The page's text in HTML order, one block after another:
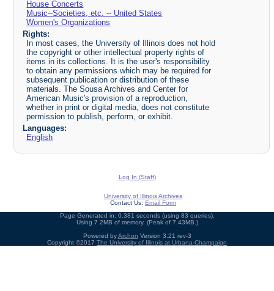
House Concerts
Music--Societies, etc. -- United States
Women's Organizations
Rights:
In most cases, the University of Illinois does not hold
the copyright or other intellectual property rights of
items in its collections. It is the user's responsibility
to obtain any permissions which may be required for
subsequent publication or distribution of these
materials. The Sousa Archives and Center for
American Music's provision of a reproduction,
whether in print or digital media, does not constitute
permission to publish, perform, or exhibit.
Languages:
English
Log In (Staff)
University of Illinois Archives
Contact Us: Email Form
Page Generated in: 0.381 seconds (using 83 queries).
Using 7.2MB of memory. (Peak of 7.43MB.)
Powered byArchon Version 3.21 rev-3
Copyright ©2017 The University of Illinois at Urbana-Champaign